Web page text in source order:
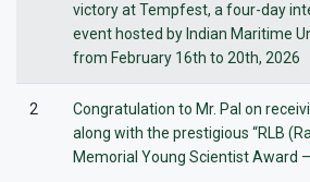
victory at Tempfest, a four-day
event hosted by Indian Maritime
from February 16th to 20th, 2026
2
Congratulation to Mr. Pal on
along with the prestigious “RLB
Memorial Young Scientist Award